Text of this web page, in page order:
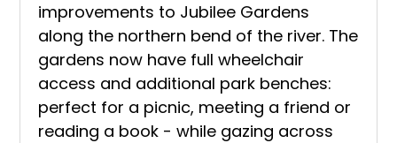
improvements to Jubilee Gardens
along the northern bend of the river. The
gardens now have full wheelchair
access and additional park benches:
perfect for a picnic, meeting a friend or
reading a book - while gazing across